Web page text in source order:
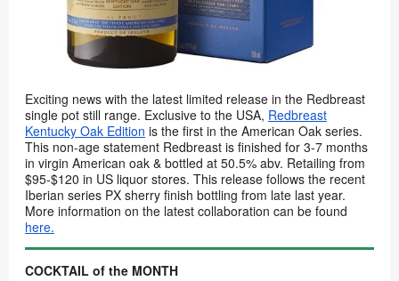
Exciting news with the latest limited release in the Redbreast
single pot still range. Exclusive to the USA, Redbreast
Kentucky Oak Edition is the first in the American Oak series.
This non-age statement Redbreast is finished for 3-7 months
in virgin American oak & bottled at 50.5% abv. Retailing from
$95-$120 in US liquor stores. This release follows the recent
Iberian series PX sherry finish bottling from late last year.
More information on the latest collaboration can be found
here.
COCKTAIL of the MONTH